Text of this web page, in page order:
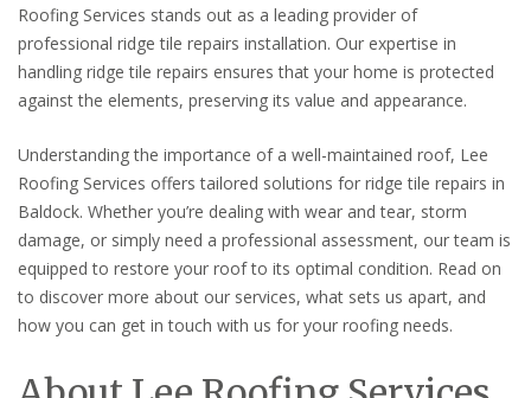
Roofing Services stands out as a leading provider of
professional ridge tile repairs installation. Our expertise in
handling ridge tile repairs ensures that your home is protected
against the elements, preserving its value and appearance.
Understanding the importance of a well-maintained roof, Lee
Roofing Services offers tailored solutions for ridge tile repairs in
Baldock. Whether you’re dealing with wear and tear, storm
damage, or simply need a professional assessment, our team is
equipped to restore your roof to its optimal condition. Read on
to discover more about our services, what sets us apart, and
how you can get in touch with us for your roofing needs.